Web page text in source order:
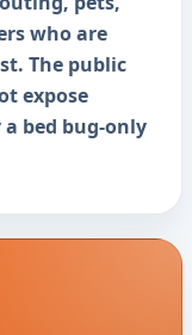
who are
The public
expose
bed bug-only